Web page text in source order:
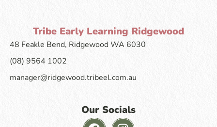
Tribe Early Learning Ridgewood
48 Feakle Bend, Ridgewood WA 6030
(08) 9564 1002
manager@ridgewood.tribeel.com.au
Our Socials